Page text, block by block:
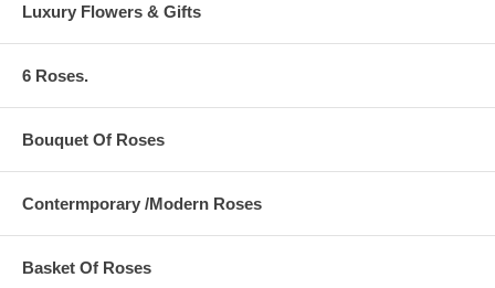
Luxury Flowers & Gifts
6 Roses.
Bouquet Of Roses
Contermporary /Modern Roses
Basket Of Roses